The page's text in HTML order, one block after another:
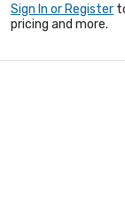
Sign In or Register
pricing and more.